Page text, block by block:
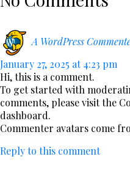
A WordPress
January 27, 2025 at 4:23 pm
Hi, this is a comment.
To get started with
comments, please visit the
dashboard.
Commenter avatars come
Reply to this comment